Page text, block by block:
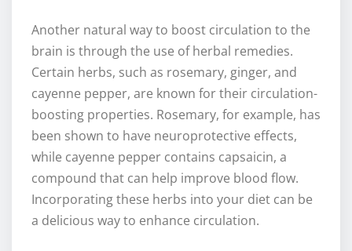
Another natural way to boost circulation to the
brain is through the use of herbal remedies.
Certain herbs, such as rosemary, ginger, and
cayenne pepper, are known for their circulation-
boosting properties. Rosemary, for example, has
been shown to have neuroprotective effects,
while cayenne pepper contains capsaicin, a
compound that can help improve blood flow.
Incorporating these herbs into your diet can be
a delicious way to enhance circulation.